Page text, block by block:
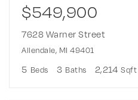
$549,900
7628 Warner Street
Allendale, MI 49401
5 Beds 3 Baths 2,214 Sqft